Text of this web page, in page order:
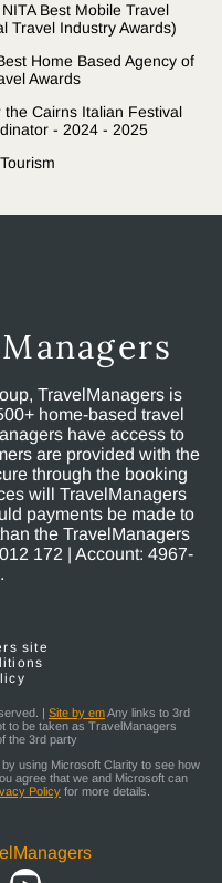
Best Mobile Travel
Travel Industry Awards)
Home Based Agency of
Awards
Cairns Italian Festival
- 2024 - 2025
TravelManagers is
home-based travel
have access to
are provided with the
through the booking
will TravelManagers
payments be made to
the TravelManagers
172 | Account: 4967-
site
| Site by emAny links to 3rd
to be taken as TravelManagers
the 3rd party
using Microsoft Clarity to see how
agree that we and Microsoft can
Policy for more details.